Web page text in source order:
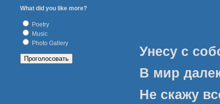
What did you like more?
Poetry
Music
Photo Gallery
Унесу с
В мир
Не скажу